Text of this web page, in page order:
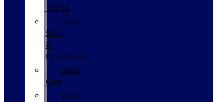
Trucks
Used
SUVs
&
Crossovers
Used
Cars
Value